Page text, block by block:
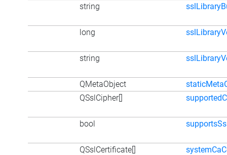
string
long
string
QMetaObject
QSslCipher[]
bool
QSslCertificate[]